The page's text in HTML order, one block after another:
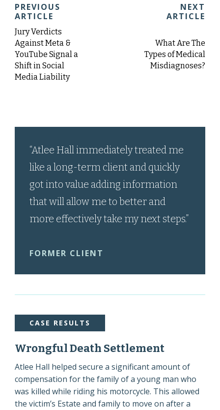
PREVIOUS
ARTICLE
Jury Verdicts
Against Meta &
YouTube Signal a
Shift in Social
Media Liability
NEXT
ARTICLE
What Are The
Types of Medical
Misdiagnoses?
“Atlee Hall immediately treated me
like a long-term client and quickly
got into value adding information
that will allow me to better and
more effectively take my next steps.”
FORMER CLIENT
CASE RESULTS
Wrongful Death Settlement
Atlee Hall helped secure a significant amount of
compensation for the family of a young man who
was killed while riding his motorcycle. This allowed
the victim’s Estate and family to move on after a